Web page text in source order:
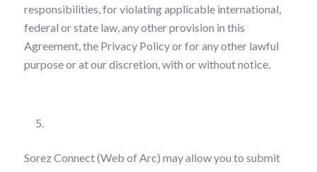
responsibilities, for violating applicable international,
federal or state law, any other provision in this
Agreement, the Privacy Policy or for any other lawful
purpose or at our discretion, with or without notice.
Sorez Connect (Web of Arc) may allow you to submit